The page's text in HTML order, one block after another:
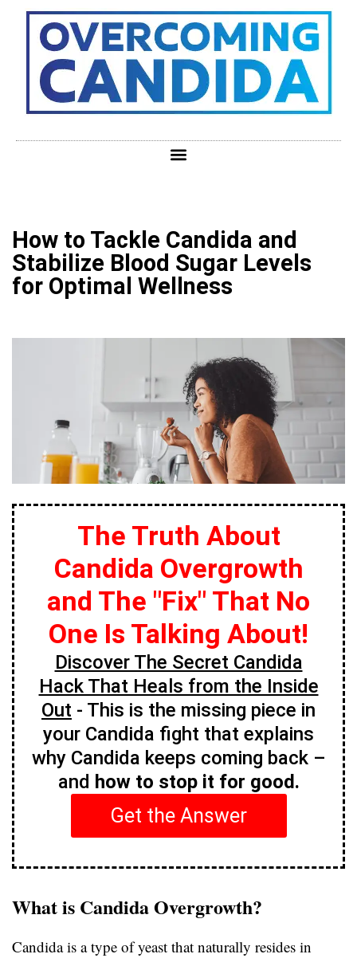
How to Tackle Candida and
Stabilize Blood Sugar Levels
for Optimal Wellness
The Truth About
Candida Overgrowth
and The "Fix" That No
One Is Talking About!
Discover The Secret Candida
Hack That Heals from the Inside
Out - This is the missing piece in
your Candida fight that explains
why Candida keeps coming back –
and how to stop it for good.
Get the Answer
What is Candida Overgrowth?
Candida is a type of yeast that naturally resides in